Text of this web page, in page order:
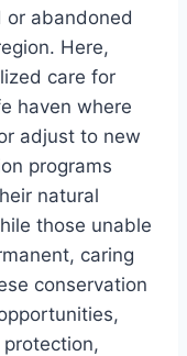
or abandoned
Here,
care for
haven where
adjust to new
programs
natural
those unable
caring
conservation